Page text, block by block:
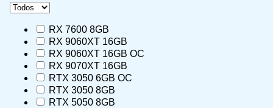
RX 7600 8GB
RX 9060XT 16GB
RX 9060XT 16GB OC
RX 9070XT 16GB
RTX 3050 6GB OC
RTX 3050 8GB
RTX 5050 8GB